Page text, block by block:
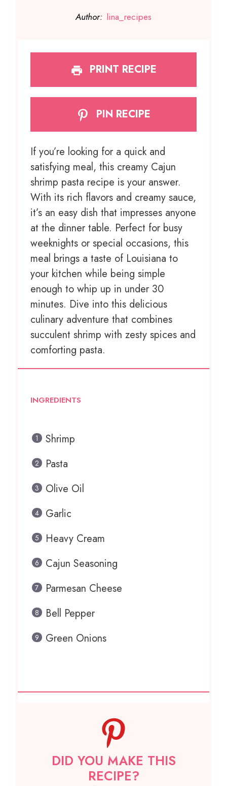
Author: lina_recipes
PRINT RECIPE
PIN RECIPE
If you’re looking for a quick and
satisfying meal, this creamy Cajun
shrimp pasta recipe is your answer.
With its rich flavors and creamy sauce,
it’s an easy dish that impresses anyone
at the dinner table. Perfect for busy
weeknights or special occasions, this
meal brings a taste of Louisiana to
your kitchen while being simple
enough to whip up in under 30
minutes. Dive into this delicious
culinary adventure that combines
succulent shrimp with zesty spices and
comforting pasta.
INGREDIENTS
Shrimp
Pasta
Olive Oil
Garlic
Heavy Cream
Cajun Seasoning
Parmesan Cheese
Bell Pepper
Green Onions
DID YOU MAKE THIS
RECIPE?